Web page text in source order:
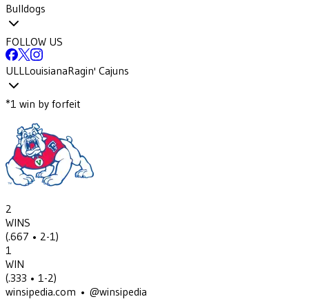
Bulldogs
FOLLOW US
ULLLouisianaRagin' Cajuns
*1 win by forfeit
2
WINS
(.667 • 2-1)
1
WIN
(.333 • 1-2)
winsipedia.com • @winsipedia